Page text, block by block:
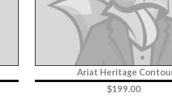
Ariat Heritage
$199.00